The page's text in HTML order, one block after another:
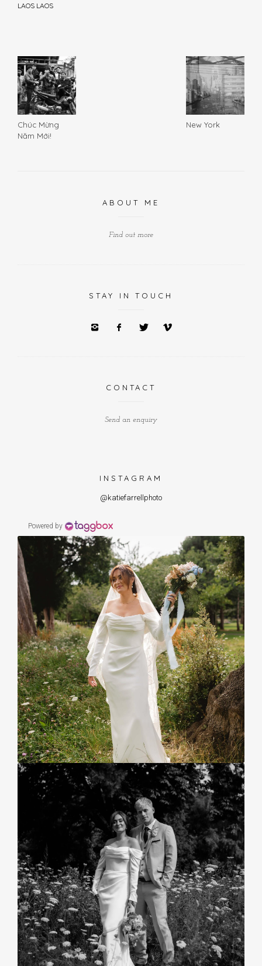
LAOS LAOS
Chúc Mừng
Năm Mới!
New York
ABOUT ME
Find out more
STAY IN TOUCH
CONTACT
Send an enquiry
INSTAGRAM
@katiefarrellphoto
Powered by